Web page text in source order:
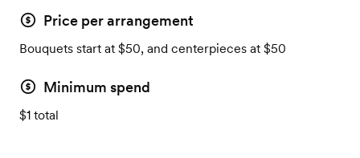
Price per arrangement
Bouquets start at $50, and centerpieces at $50
Minimum spend
$1 total